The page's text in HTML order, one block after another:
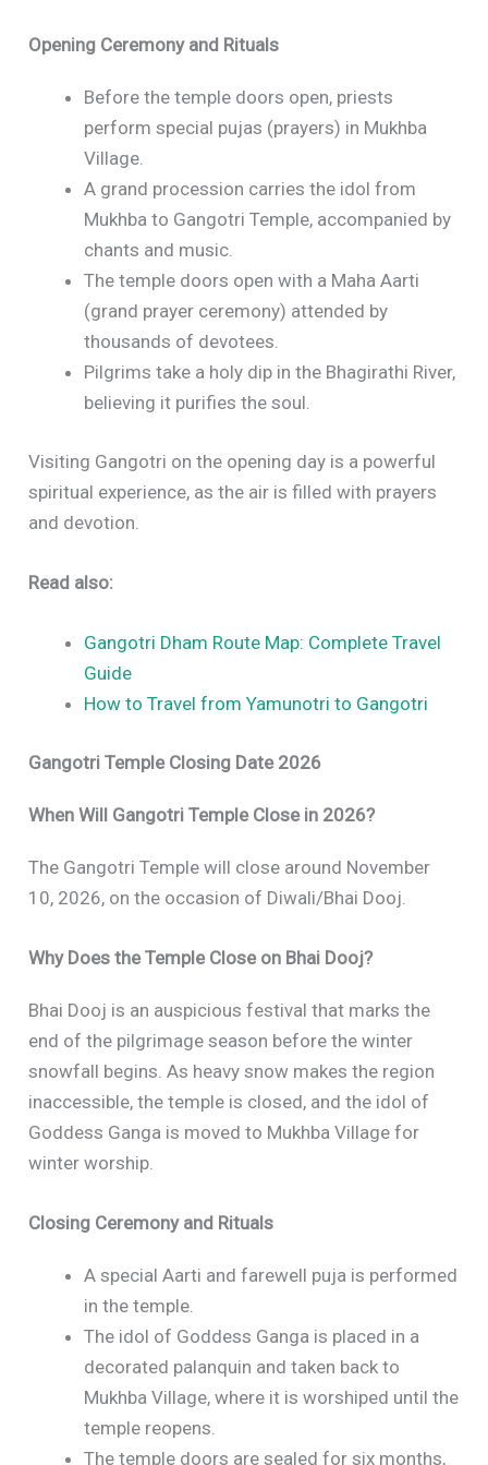
Opening Ceremony and Rituals
Before the temple doors open, priests
perform special pujas (prayers) in Mukhba
Village.
A grand procession carries the idol from
Mukhba to Gangotri Temple, accompanied by
chants and music.
The temple doors open with a Maha Aarti
(grand prayer ceremony) attended by
thousands of devotees.
Pilgrims take a holy dip in the Bhagirathi River,
believing it purifies the soul.
Visiting Gangotri on the opening day is a powerful
spiritual experience, as the air is filled with prayers
and devotion.
Read also:
Gangotri Dham Route Map: Complete Travel
Guide
How to Travel from Yamunotri to Gangotri
Gangotri Temple Closing Date 2026
When Will Gangotri Temple Close in 2026?
The Gangotri Temple will close around November
10, 2026, on the occasion of Diwali/Bhai Dooj.
Why Does the Temple Close on Bhai Dooj?
Bhai Dooj is an auspicious festival that marks the
end of the pilgrimage season before the winter
snowfall begins. As heavy snow makes the region
inaccessible, the temple is closed, and the idol of
Goddess Ganga is moved to Mukhba Village for
winter worship.
Closing Ceremony and Rituals
A special Aarti and farewell puja is performed
in the temple.
The idol of Goddess Ganga is placed in a
decorated palanquin and taken back to
Mukhba Village, where it is worshiped until the
temple reopens.
The temple doors are sealed for six months,